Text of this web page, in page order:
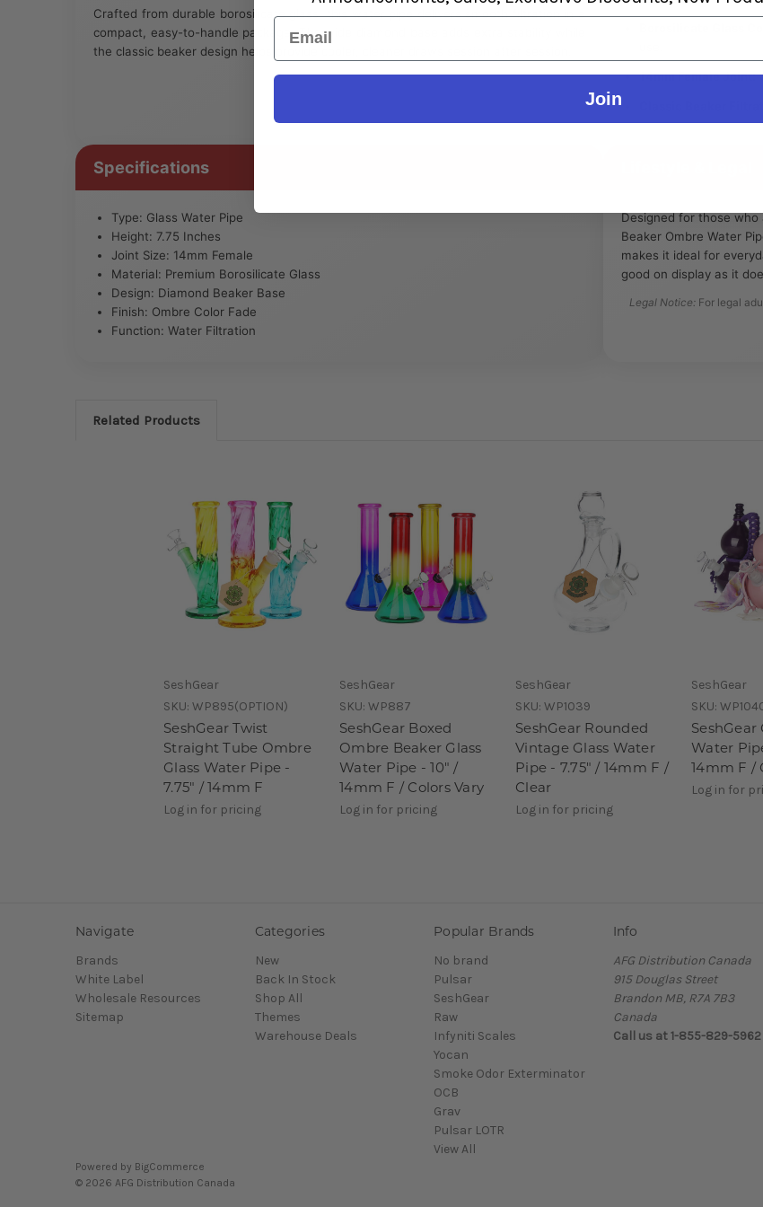
Crafted from durable borosilicate glass, this water pipe delivers smooth filtration in a
compact, easy-to-handle package. The wide diamond base adds extra stability while
the classic beaker design helps provide cooler, cleaner draws session after session.
14mm Female Joint:
Specifications
Type: Glass Water Pipe
Height: 7.75 Inches
Joint Size: 14mm Female
Material: Premium Borosilicate Glass
Design: Diamond Beaker Base
Finish: Ombre Color Fade
Function: Water Filtration
Designed for those
Beaker Ombre Water
makes it ideal for
good on display as it
Legal Notice: For legal
Related Products
SeshGear
SKU: WP895(OPTION)
SeshGear Twist
Straight Tube Ombre
Glass Water Pipe -
7.75" / 14mm F
Log in for pricing
SeshGear
SKU: WP887
SeshGear Boxed
Ombre Beaker Glass
Water Pipe - 10" /
14mm F / Colors Vary
Log in for pricing
SeshGear
SKU: WP1039
SeshGear Rounded
Vintage Glass Water
Pipe - 7.75" / 14mm F /
Clear
Log in for pricing
SeshGear
SKU:
SeshGear
Water
14mm F /
Log in for
Navigate
Brands
White Label
Wholesale Resources
Sitemap
Categories
New
Back In Stock
Shop All
Themes
Warehouse Deals
Popular Brands
No brand
Pulsar
SeshGear
Raw
Infyniti Scales
Yocan
Smoke Odor Exterminator
OCB
Grav
Pulsar LOTR
View All
Info
AFG Distribution Canada
915 Douglas Street
Brandon MB, R7A 7B3
Canada
Call us at 1-855-829-5962
Powered by BigCommerce
© 2026 AFG Distribution Canada
Email
Join